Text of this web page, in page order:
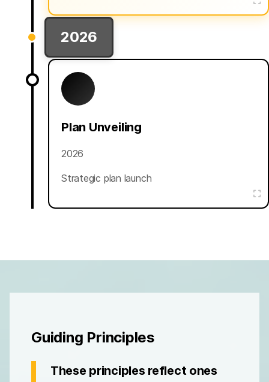
2026
Plan Unveiling
2026
Strategic plan launch
Guiding Principles
These principles reflect ones